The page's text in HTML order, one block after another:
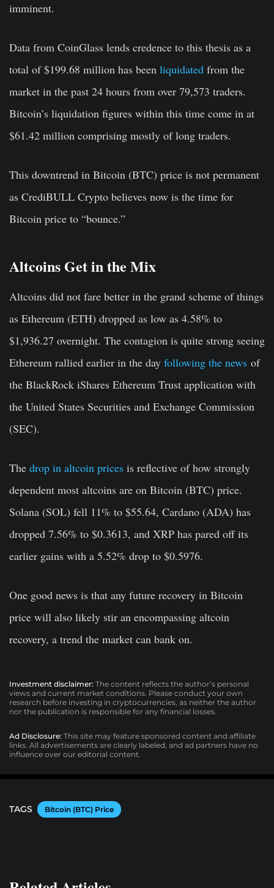
imminent.
Data from CoinGlass lends credence to this thesis as a
total of $199.68 million has been liquidated from the
market in the past 24 hours from over 79,573 traders.
Bitcoin’s liquidation figures within this time come in at
$61.42 million comprising mostly of long traders.
This downtrend in Bitcoin (BTC) price is not permanent
as CrediBULL Crypto believes now is the time for
Bitcoin price to “bounce.”
Altcoins Get in the Mix
Altcoins did not fare better in the grand scheme of things
as Ethereum (ETH) dropped as low as 4.58% to
$1,936.27 overnight. The contagion is quite strong seeing
Ethereum rallied earlier in the day following the news of
the BlackRock iShares Ethereum Trust application with
the United States Securities and Exchange Commission
(SEC).
The drop in altcoin prices is reflective of how strongly
dependent most altcoins are on Bitcoin (BTC) price.
Solana (SOL) fell 11% to $55.64, Cardano (ADA) has
dropped 7.56% to $0.3613, and XRP has pared off its
earlier gains with a 5.52% drop to $0.5976.
One good news is that any future recovery in Bitcoin
price will also likely stir an encompassing altcoin
recovery, a trend the market can bank on.
Investment disclaimer: The content reflects the author’s personal
views and current market conditions. Please conduct your own
research before investing in cryptocurrencies, as neither the author
nor the publication is responsible for any financial losses.
Ad Disclosure: This site may feature sponsored content and affiliate
links. All advertisements are clearly labeled, and ad partners have no
influence over our editorial content.
TAGS Bitcoin (BTC) Price